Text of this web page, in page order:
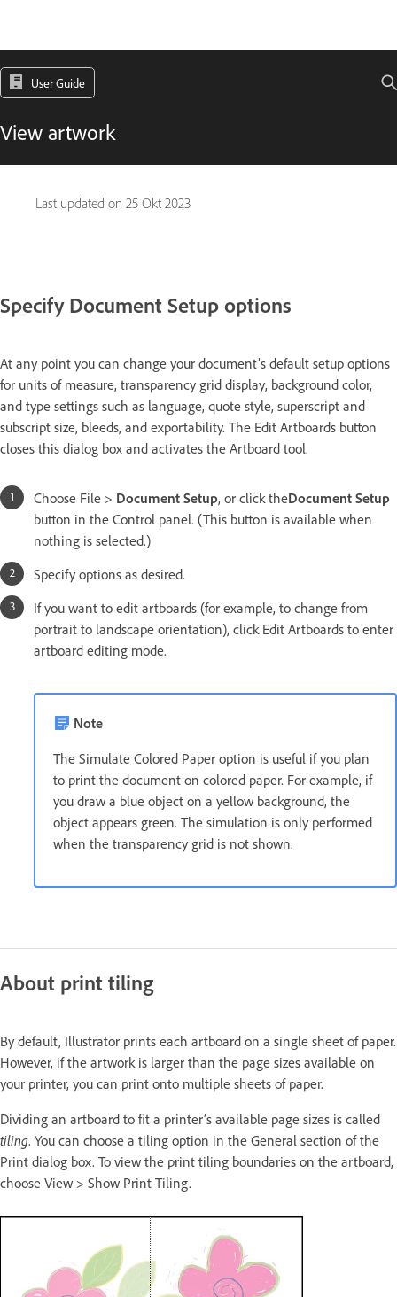
User Guide
View artwork
Last updated on 25 Okt 2023
Specify Document Setup options
At any point you can change your document’s default setup options
for units of measure, transparency grid display, background color,
and type settings such as language, quote style, superscript and
subscript size, bleeds, and exportability. The Edit Artboards button
closes this dialog box and activates the Artboard tool.
Choose File > Document Setup, or click theDocument Setup
button in the Control panel. (This button is available when
nothing is selected.)
Specify options as desired.
If you want to edit artboards (for example, to change from
portrait to landscape orientation), click Edit Artboards to enter
artboard editing mode.
Note
The Simulate Colored Paper option is useful if you plan
to print the document on colored paper. For example, if
you draw a blue object on a yellow background, the
object appears green. The simulation is only performed
when the transparency grid is not shown.
About print tiling
By default, Illustrator prints each artboard on a single sheet of paper.
However, if the artwork is larger than the page sizes available on
your printer, you can print onto multiple sheets of paper.
Dividing an artboard to fit a printer’s available page sizes is called
tiling. You can choose a tiling option in the General section of the
Print dialog box. To view the print tiling boundaries on the artboard,
choose View > Show Print Tiling.